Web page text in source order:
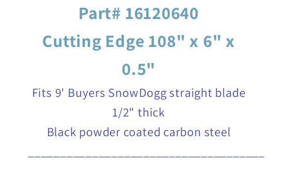
Part# 16120640
Cutting Edge 108" x 6" x
0.5"
Fits 9' Buyers SnowDogg straight blade
1/2" thick
Black powder coated carbon steel